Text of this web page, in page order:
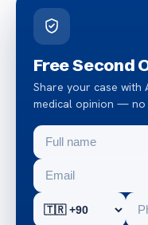
Free Second
Share your case with
medical opinion — no